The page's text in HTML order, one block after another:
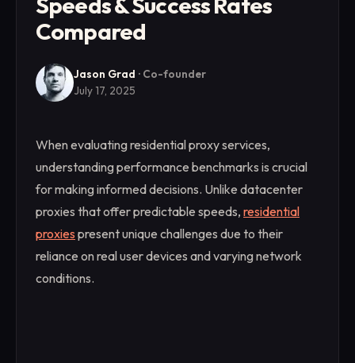
Compared
Jason Grad · Co-founder
July 17, 2025
When evaluating residential proxy services,
understanding performance benchmarks is crucial
for making informed decisions. Unlike datacenter
proxies that offer predictable speeds, residential
proxiespresent unique challenges due to their
reliance on real user devices and varying network
conditions.